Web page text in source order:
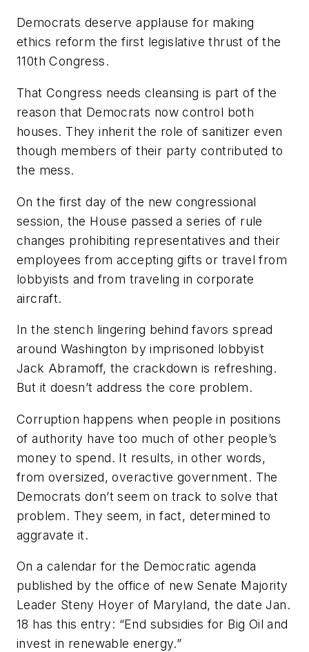
Democrats deserve applause for making
ethics reform the first legislative thrust of the
110th Congress.
That Congress needs cleansing is part of the
reason that Democrats now control both
houses. They inherit the role of sanitizer even
though members of their party contributed to
the mess.
On the first day of the new congressional
session, the House passed a series of rule
changes prohibiting representatives and their
employees from accepting gifts or travel from
lobbyists and from traveling in corporate
aircraft.
In the stench lingering behind favors spread
around Washington by imprisoned lobbyist
Jack Abramoff, the crackdown is refreshing.
But it doesn’t address the core problem.
Corruption happens when people in positions
of authority have too much of other people’s
money to spend. It results, in other words,
from oversized, overactive government. The
Democrats don’t seem on track to solve that
problem. They seem, in fact, determined to
aggravate it.
On a calendar for the Democratic agenda
published by the office of new Senate Majority
Leader Steny Hoyer of Maryland, the date Jan.
18 has this entry: “End subsidies for Big Oil and
invest in renewable energy.”